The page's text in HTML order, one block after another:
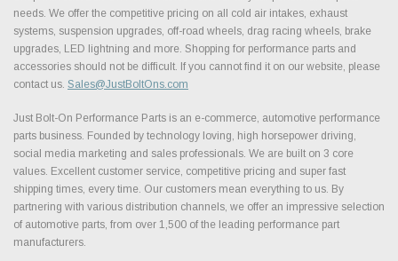
needs. We offer the competitive pricing on all cold air intakes, exhaust
systems, suspension upgrades, off-road wheels, drag racing wheels, brake
upgrades, LED lightning and more. Shopping for performance parts and
accessories should not be difficult. If you cannot find it on our website, please
contact us. Sales@JustBoltOns.com
Just Bolt-On Performance Parts is an e-commerce, automotive performance
parts business. Founded by technology loving, high horsepower driving,
social media marketing and sales professionals. We are built on 3 core
values. Excellent customer service, competitive pricing and super fast
shipping times, every time. Our customers mean everything to us. By
partnering with various distribution channels, we offer an impressive selection
of automotive parts, from over 1,500 of the leading performance part
manufacturers.